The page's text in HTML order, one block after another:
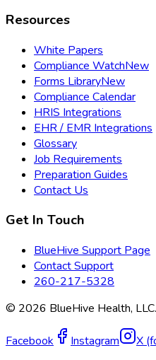
Resources
White Papers
Compliance WatchNew
Forms LibraryNew
Compliance Calendar
HRIS Integrations
EHR / EMR Integrations
Glossary
Job Requirements
Preparation Guides
Contact Us
Get In Touch
BlueHive Support Page
Contact Support
260-217-5328
© 2026 BlueHive Health, LLC.
Facebook Instagram X